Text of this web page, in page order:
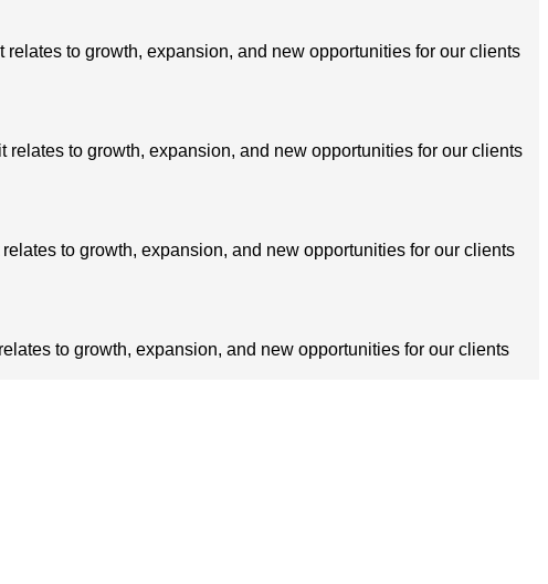
to growth, expansion, and new opportunities for our clients
to growth, expansion, and new opportunities for our clients
to growth, expansion, and new opportunities for our clients
to growth, expansion, and new opportunities for our clients